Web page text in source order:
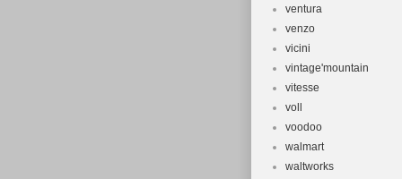
ventura
venzo
vicini
vintage'mountain
vitesse
voll
voodoo
walmart
waltworks